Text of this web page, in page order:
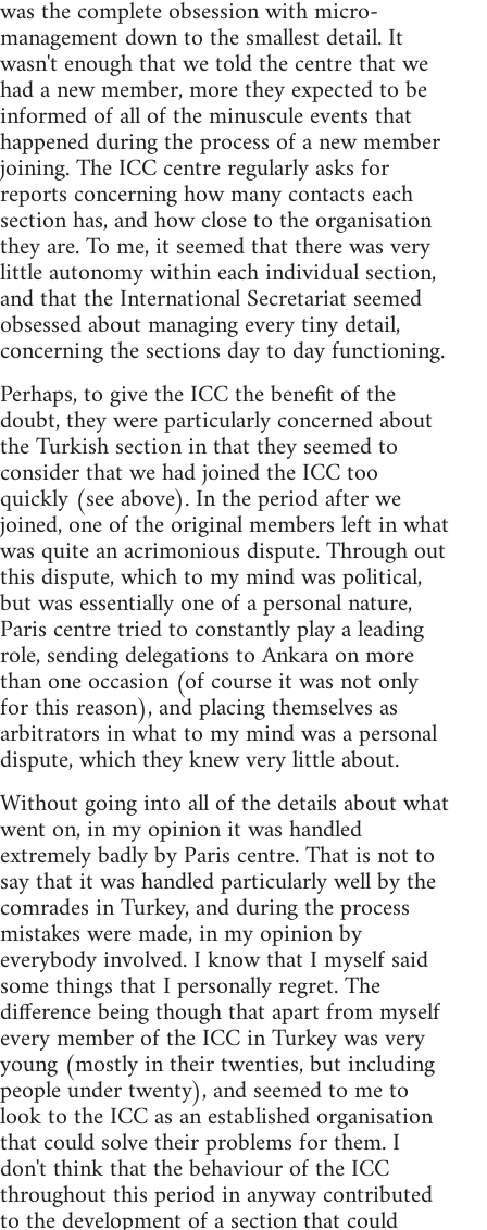
was the complete obsession with micro-
management down to the smallest detail. It
wasn't enough that we told the centre that we
had a new member, more they expected to be
informed of all of the minuscule events that
happened during the process of a new member
joining. The ICC centre regularly asks for
reports concerning how many contacts each
section has, and how close to the organisation
they are. To me, it seemed that there was very
little autonomy within each individual section,
and that the International Secretariat seemed
obsessed about managing every tiny detail,
concerning the sections day to day functioning.
Perhaps, to give the ICC the benefit of the
doubt, they were particularly concerned about
the Turkish section in that they seemed to
consider that we had joined the ICC too
quickly (see above). In the period after we
joined, one of the original members left in what
was quite an acrimonious dispute. Through out
this dispute, which to my mind was political,
but was essentially one of a personal nature,
Paris centre tried to constantly play a leading
role, sending delegations to Ankara on more
than one occasion (of course it was not only
for this reason), and placing themselves as
arbitrators in what to my mind was a personal
dispute, which they knew very little about.
Without going into all of the details about what
went on, in my opinion it was handled
extremely badly by Paris centre. That is not to
say that it was handled particularly well by the
comrades in Turkey, and during the process
mistakes were made, in my opinion by
everybody involved. I know that I myself said
some things that I personally regret. The
difference being though that apart from myself
every member of the ICC in Turkey was very
young (mostly in their twenties, but including
people under twenty), and seemed to me to
look to the ICC as an established organisation
that could solve their problems for them. I
don't think that the behaviour of the ICC
throughout this period in anyway contributed